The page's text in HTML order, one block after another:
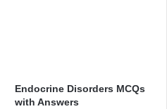
Endocrine Disorders MCQs
with Answers